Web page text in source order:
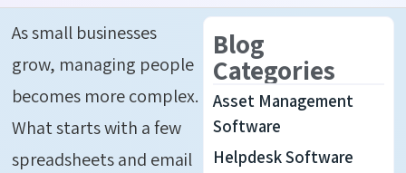
As small businesses
grow, managing people
becomes more complex.
What starts with a few
spreadsheets and email
Blog
Categories
Asset Management
Software
Helpdesk Software